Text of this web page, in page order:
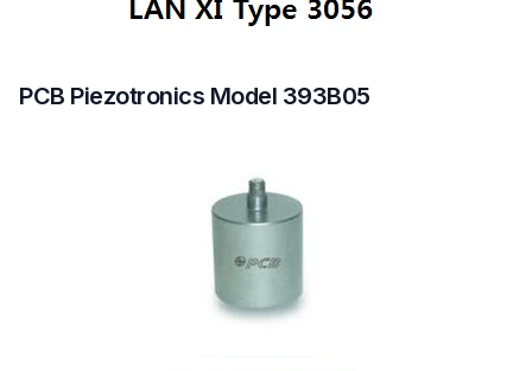
PCB Piezotronics Model 393B05